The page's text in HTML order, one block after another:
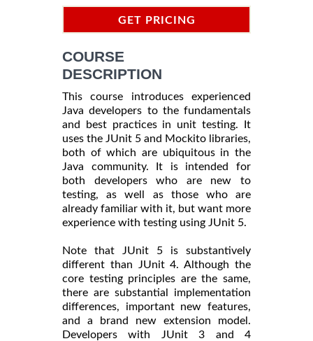
GET PRICING
COURSE
DESCRIPTION
This course introduces experienced
Java developers to the fundamentals
and best practices in unit testing. It
uses the JUnit 5 and Mockito libraries,
both of which are ubiquitous in the
Java community. It is intended for
both developers who are new to
testing, as well as those who are
already familiar with it, but want more
experience with testing using JUnit 5.
Note that JUnit 5 is substantively
different than JUnit 4. Although the
core testing principles are the same,
there are substantial implementation
differences, important new features,
and a brand new extension model.
Developers with JUnit 3 and 4